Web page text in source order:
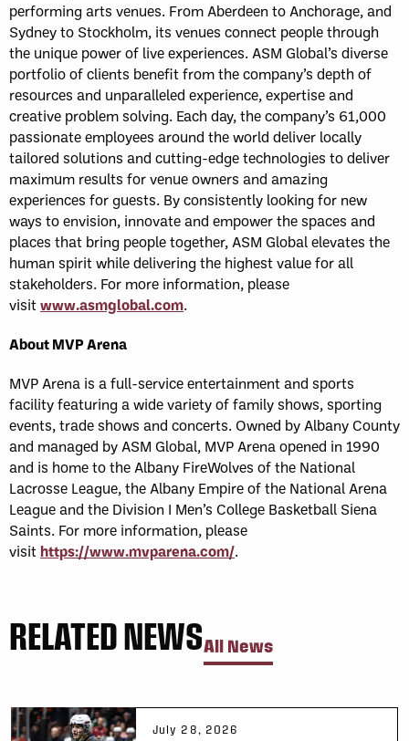
performing arts venues. From Aberdeen to Anchorage, and
Sydney to Stockholm, its venues connect people through
the unique power of live experiences. ASM Global’s diverse
portfolio of clients benefit from the company’s depth of
resources and unparalleled experience, expertise and
creative problem solving. Each day, the company’s 61,000
passionate employees around the world deliver locally
tailored solutions and cutting-edge technologies to deliver
maximum results for venue owners and amazing
experiences for guests. By consistently looking for new
ways to envision, innovate and empower the spaces and
places that bring people together, ASM Global elevates the
human spirit while delivering the highest value for all
stakeholders. For more information, please
visitwww.asmglobal.com.
About MVP Arena
MVP Arena is a full-service entertainment and sports
facility featuring a wide variety of family shows, sporting
events, trade shows and concerts. Owned by Albany County
and managed by ASM Global, MVP Arena opened in 1990
and is home to the Albany FireWolves of the National
Lacrosse League, the Albany Empire of the National Arena
League and the Division I Men’s College Basketball Siena
Saints. For more information, please
visithttps://www.mvparena.com/.
RELATED NEWSAll News
July 28, 2026